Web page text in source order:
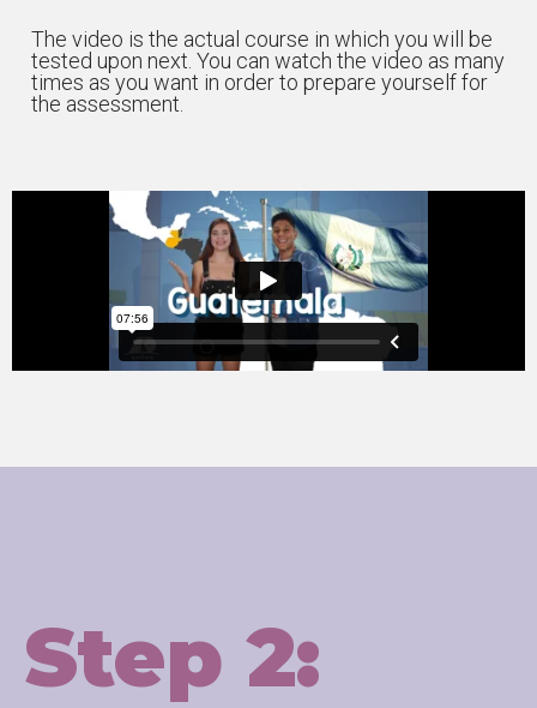
The video is the actual course in which you will be
tested upon next. You can watch the video as many
times as you want in order to prepare yourself for
the assessment.
Step 2: